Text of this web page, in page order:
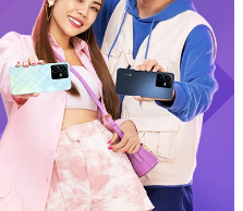
country/region